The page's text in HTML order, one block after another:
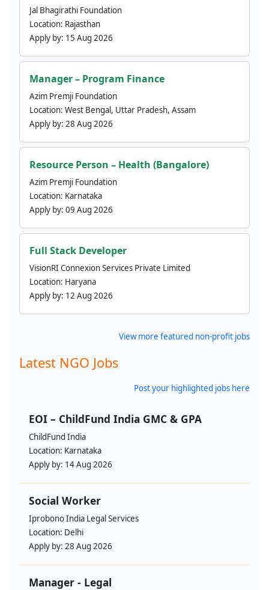
Jal Bhagirathi Foundation
Location: Rajasthan
Apply by: 15 Aug 2026
Manager – Program Finance
Azim Premji Foundation
Location: West Bengal, Uttar Pradesh, Assam
Apply by: 28 Aug 2026
Resource Person – Health (Bangalore)
Azim Premji Foundation
Location: Karnataka
Apply by: 09 Aug 2026
Full Stack Developer
VisionRI Connexion Services Private Limited
Location: Haryana
Apply by: 12 Aug 2026
View more featured non-profit jobs
Latest NGO Jobs
Post your highlighted jobs here
EOI – ChildFund India GMC & GPA
ChildFund India
Location: Karnataka
Apply by: 14 Aug 2026
Social Worker
Iprobono India Legal Services
Location: Delhi
Apply by: 28 Aug 2026
Manager - Legal